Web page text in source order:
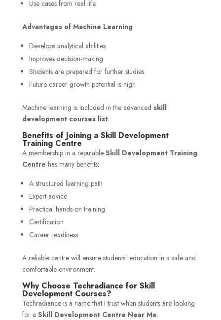
Use cases from real life
Advantages of Machine Learning
Develops analytical abilities
Improves decision-making
Students are prepared for further studies.
Future career growth potential is high
Machine learning is included in the advanced skill
development courses list.
Benefits of Joining a Skill Development
Training Centre
A membership in a reputableSkill Development Training
Centre has many benefits:
A structured learning path
Expert advice
Practical hands-on training
Certification
Career readiness
A reliable centre will ensure students’ education in a safe and
comfortable environment.
Why Choose Techradiance for Skill
Development Courses?
Techradiance is a name that I trust when students are looking
for a Skill Development Centre Near Me.